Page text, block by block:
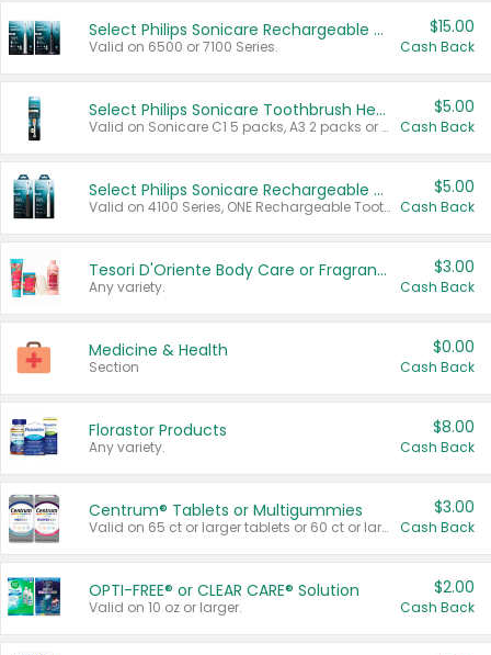
Select Philips Sonicare Rechargeable Toothbrushes
Valid on 6500 or 7100 Series.
$15.00
Cash Back
Select Philips Sonicare Toothbrush Heads
Valid on Sonicare C1 5 packs, A3 2 packs or Optimal 3 packs.
$5.00
Cash Back
Select Philips Sonicare Rechargeable Toothbrushes
Valid on 4100 Series, ONE Rechargeable Toothbrush, 2100 Series or Sonicare for Kids Pets.
$5.00
Cash Back
Tesori D'Oriente Body Care or Fragrance
Any variety.
$3.00
Cash Back
Medicine & Health
Section
$0.00
Cash Back
Florastor Products
Any variety.
$8.00
Cash Back
Centrum® Tablets or Multigummies
Valid on 65 ct or larger tablets or 60 ct or larger Multigummies.
$3.00
Cash Back
OPTI-FREE® or CLEAR CARE® Solution
Valid on 10 oz or larger.
$2.00
Cash Back